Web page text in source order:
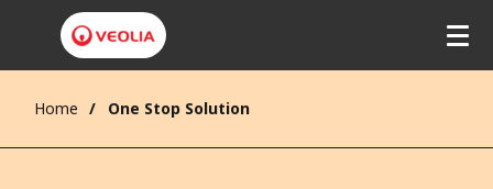
Home One Stop Solution